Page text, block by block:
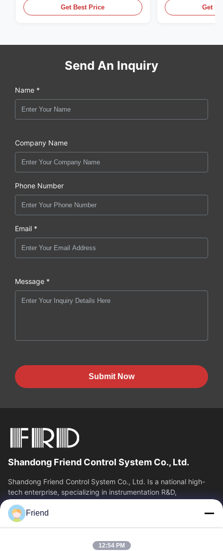
Monitor
Get Best Price
20mA/RS485
Fume Detection
Get
Send An Inquiry
Name *
Company Name
Phone Number
Email *
Message *
Submit Now
Shandong Friend Control System Co., Ltd.
Shandong Friend Control System Co., Ltd. Is a national high-
tech enterprise, specializing in instrumentation R&D,
manufacturing and industrial...
Quick Links
About Us
Friend
12:54 PM